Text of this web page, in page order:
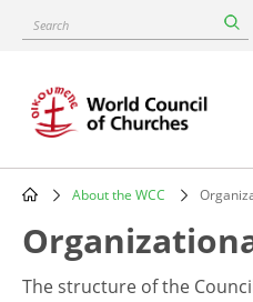
content
Search
Main
navigation
Breadcrumb
About the WCC
The structure of the